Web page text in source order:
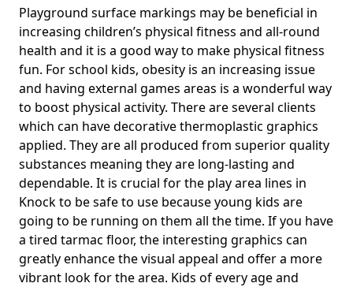
Playground surface markings may be beneficial in
increasing children’s physical fitness and all-round
health and it is a good way to make physical fitness
fun. For school kids, obesity is an increasing issue
and having external games areas is a wonderful way
to boost physical activity. There are several clients
which can have decorative thermoplastic graphics
applied. They are all produced from superior quality
substances meaning they are long-lasting and
dependable. It is crucial for the play area lines in
Knock to be safe to use because young kids are
going to be running on them all the time. If you have
a tired tarmac floor, the interesting graphics can
greatly enhance the visual appeal and offer a more
vibrant look for the area. Kids of every age and